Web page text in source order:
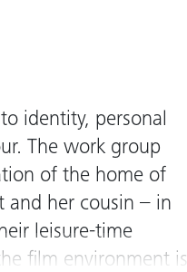
identity, personal
The work group
of the home of
and her cousin – in
leisure-time
film environment is